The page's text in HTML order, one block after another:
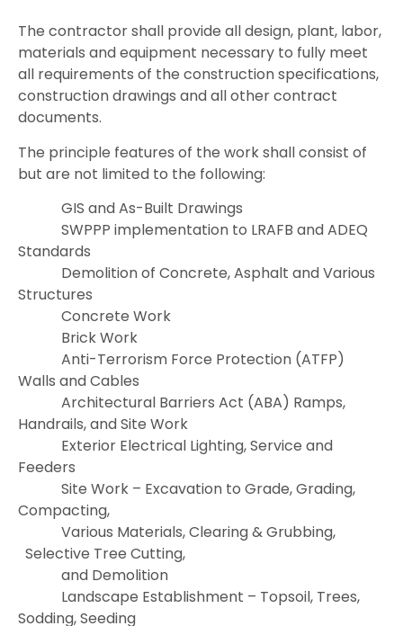
The contractor shall provide all design, plant, labor,
materials and equipment necessary to fully meet
all requirements of the construction specifications,
construction drawings and all other contract
documents.
The principle features of the work shall consist of
but are not limited to the following:
GIS and As-Built Drawings
SWPPP implementation to LRAFB and ADEQ
Standards
Demolition of Concrete, Asphalt and Various
Structures
Concrete Work
Brick Work
Anti-Terrorism Force Protection (ATFP)
Walls and Cables
Architectural Barriers Act (ABA) Ramps,
Handrails, and Site Work
Exterior Electrical Lighting, Service and
Feeders
Site Work – Excavation to Grade, Grading,
Compacting,
Various Materials, Clearing & Grubbing,
Selective Tree Cutting,
and Demolition
Landscape Establishment – Topsoil, Trees,
Sodding, Seeding